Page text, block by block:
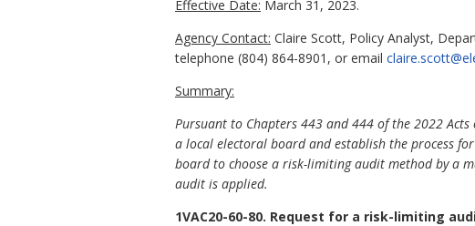
Effective Date: March 31, 2023.
Agency Contact: Claire Scott, Policy Analyst,
telephone (804) 864-8901 , or email
Summary:
Pursuant to Chapters 443 and 444 of the 2022
a local electoral board and establish the process
board to choose a risk-limiting audit method by a
audit is applied.
1VAC20-60-80. Request for a risk-limiting